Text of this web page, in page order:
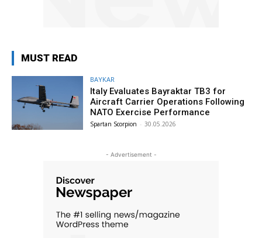
MUST READ
BAYKAR
Italy Evaluates Bayraktar TB3 for
Aircraft Carrier Operations Following
NATO Exercise Performance
Spartan Scorpion - 30.05.2026
- Advertisement -